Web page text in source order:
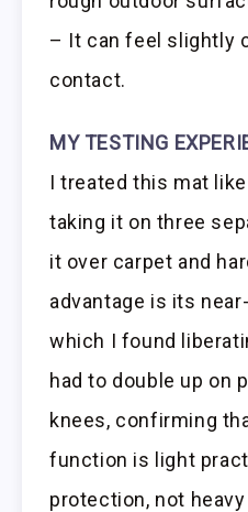
– It can feel slightly
contact.
MY TESTING
I treated this mat
taking it on three
it over carpet and
advantage is its
which I found
had to double up on
knees, confirming
function is light
protection, not